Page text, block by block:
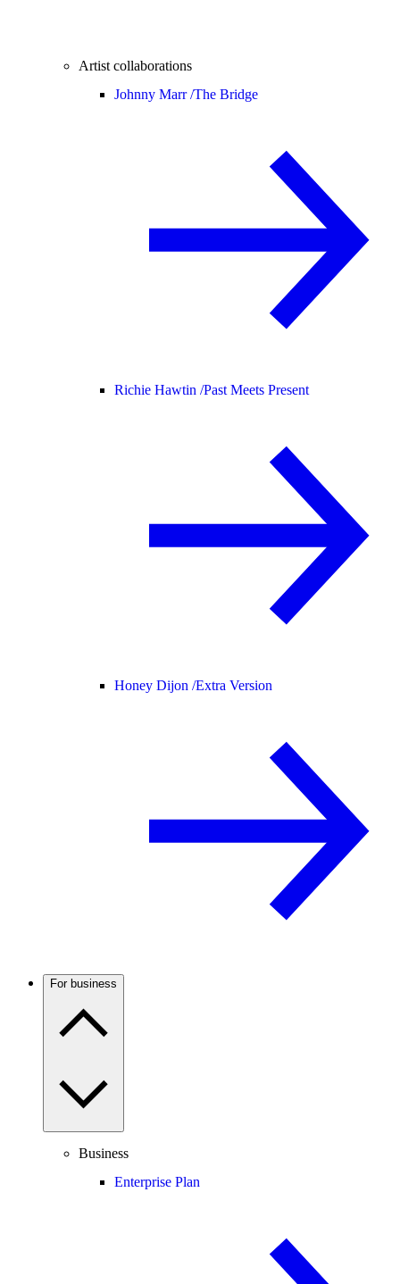
Artist collaborations
Johnny Marr /The Bridge
Richie Hawtin /Past Meets Present
Honey Dijon /Extra Version
For business
Business
Enterprise Plan